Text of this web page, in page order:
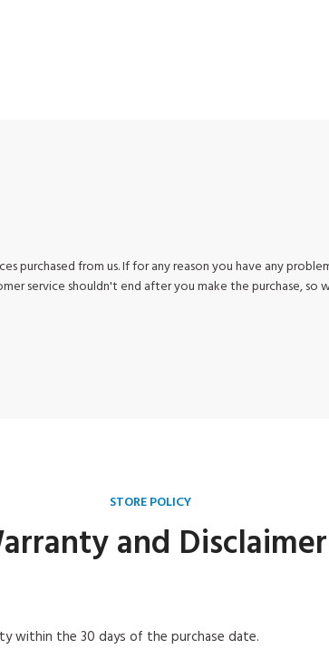
purchased from us. If for any reason you have any
service shouldn't end after you make the purchase,
STORE POLICY
and Disclaimer
within the 30 days of the purchase date.